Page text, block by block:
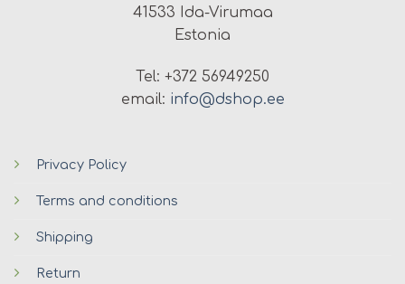
41533 Ida-Virumaa
Estonia
Tel: +372 56949250
email: info@dshop.ee
Privacy Policy
Terms and conditions
Shipping
Return